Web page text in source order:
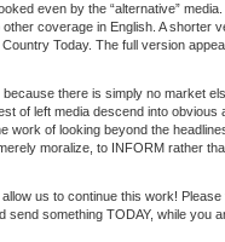
even by the “alternative”
coverage in English. A shorter
Today. The full version
there is simply no market
of left media descend into obvious
work of looking beyond the
moralize, to INFORM rather
us to continue this work! Please
something TODAY, while you